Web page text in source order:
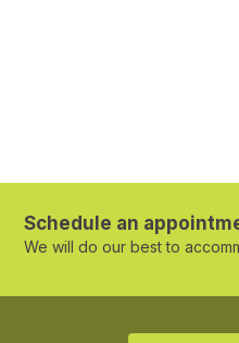
Schedule an
We will do our best to